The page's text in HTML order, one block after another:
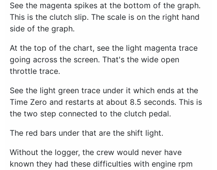
See the magenta spikes at the bottom of the graph.
This is the clutch slip. The scale is on the right hand
side of the graph.
At the top of the chart, see the light magenta trace
going across the screen. That's the wide open
throttle trace.
See the light green trace under it which ends at the
Time Zero and restarts at about 8.5 seconds. This is
the two step connected to the clutch pedal.
The red bars under that are the shift light.
Without the logger, the crew would never have
known they had these difficulties with engine rpm